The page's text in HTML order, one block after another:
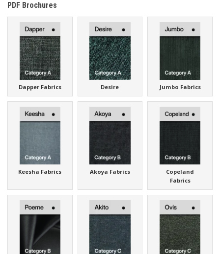
PDF Brochures
Dapper Fabrics Desire Jumbo Fabrics
Keesha Fabrics Akoya Fabrics
Copeland
Fabrics